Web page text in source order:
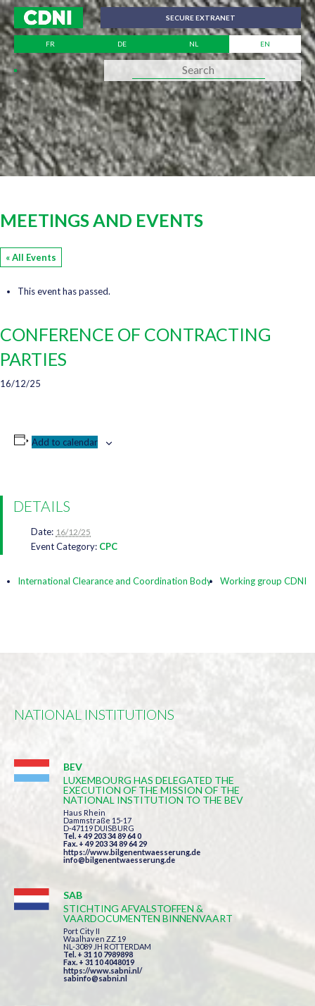
SECURE EXTRANET
FR DE NL EN
MEETINGS AND EVENTS
« All Events
This event has passed.
CONFERENCE OF CONTRACTING
PARTIES
16/12/25
Add to calendar
DETAILS
Date: 16/12/25
Event Category: CPC
International Clearance and Coordination Body Working group CDNI
NATIONAL INSTITUTIONS
BEV
LUXEMBOURG HAS DELEGATED THE
EXECUTION OF THE MISSION OF THE
NATIONAL INSTITUTION TO THE BEV
Haus Rhein
Dammstraße 15-17
D-47119 DUISBURG
Tel. + 49 203 34 89 64 0
Fax. + 49 203 34 89 64 29
https://www.bilgenentwaesserung.de
info@bilgenentwaesserung.de
SAB
STICHTING AFVALSTOFFEN &
VAARDOCUMENTEN BINNENVAART
Port City II
Waalhaven ZZ 19
NL-3089 JH ROTTERDAM
Tel. + 31 10 7989898
Fax. + 31 10 4048019
https://www.sabni.nl/
sabinfo@sabni.nl
Cookies management panel